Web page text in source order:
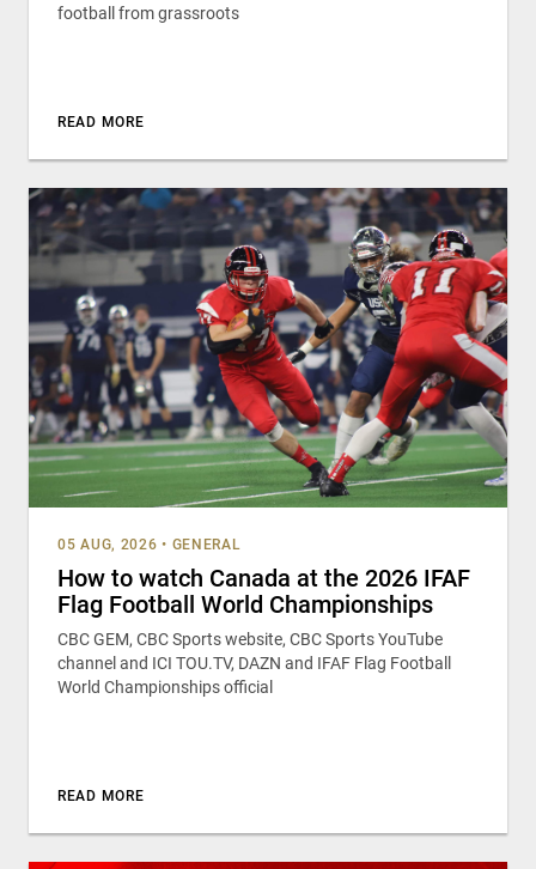
football from grassroots
READ MORE
05 AUG, 2026 • GENERAL
How to watch Canada at the 2026 IFAF
Flag Football World Championships
CBC GEM, CBC Sports website, CBC Sports YouTube
channel and ICI TOU.TV, DAZN and IFAF Flag Football
World Championships official
READ MORE